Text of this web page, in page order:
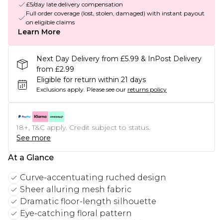
£5/day late delivery compensation
Full order coverage (lost, stolen, damaged) with instant payout
on eligible claims
Learn More
Next Day Delivery from £5.99 & InPost Delivery
from £2.99
Eligible for return within 21 days
Exclusions apply. Please see our returns policy
18+, T&C apply. Credit subject to status.
See more
At a Glance
Curve-accentuating ruched design
Sheer alluring mesh fabric
Dramatic floor-length silhouette
Eye-catching floral pattern